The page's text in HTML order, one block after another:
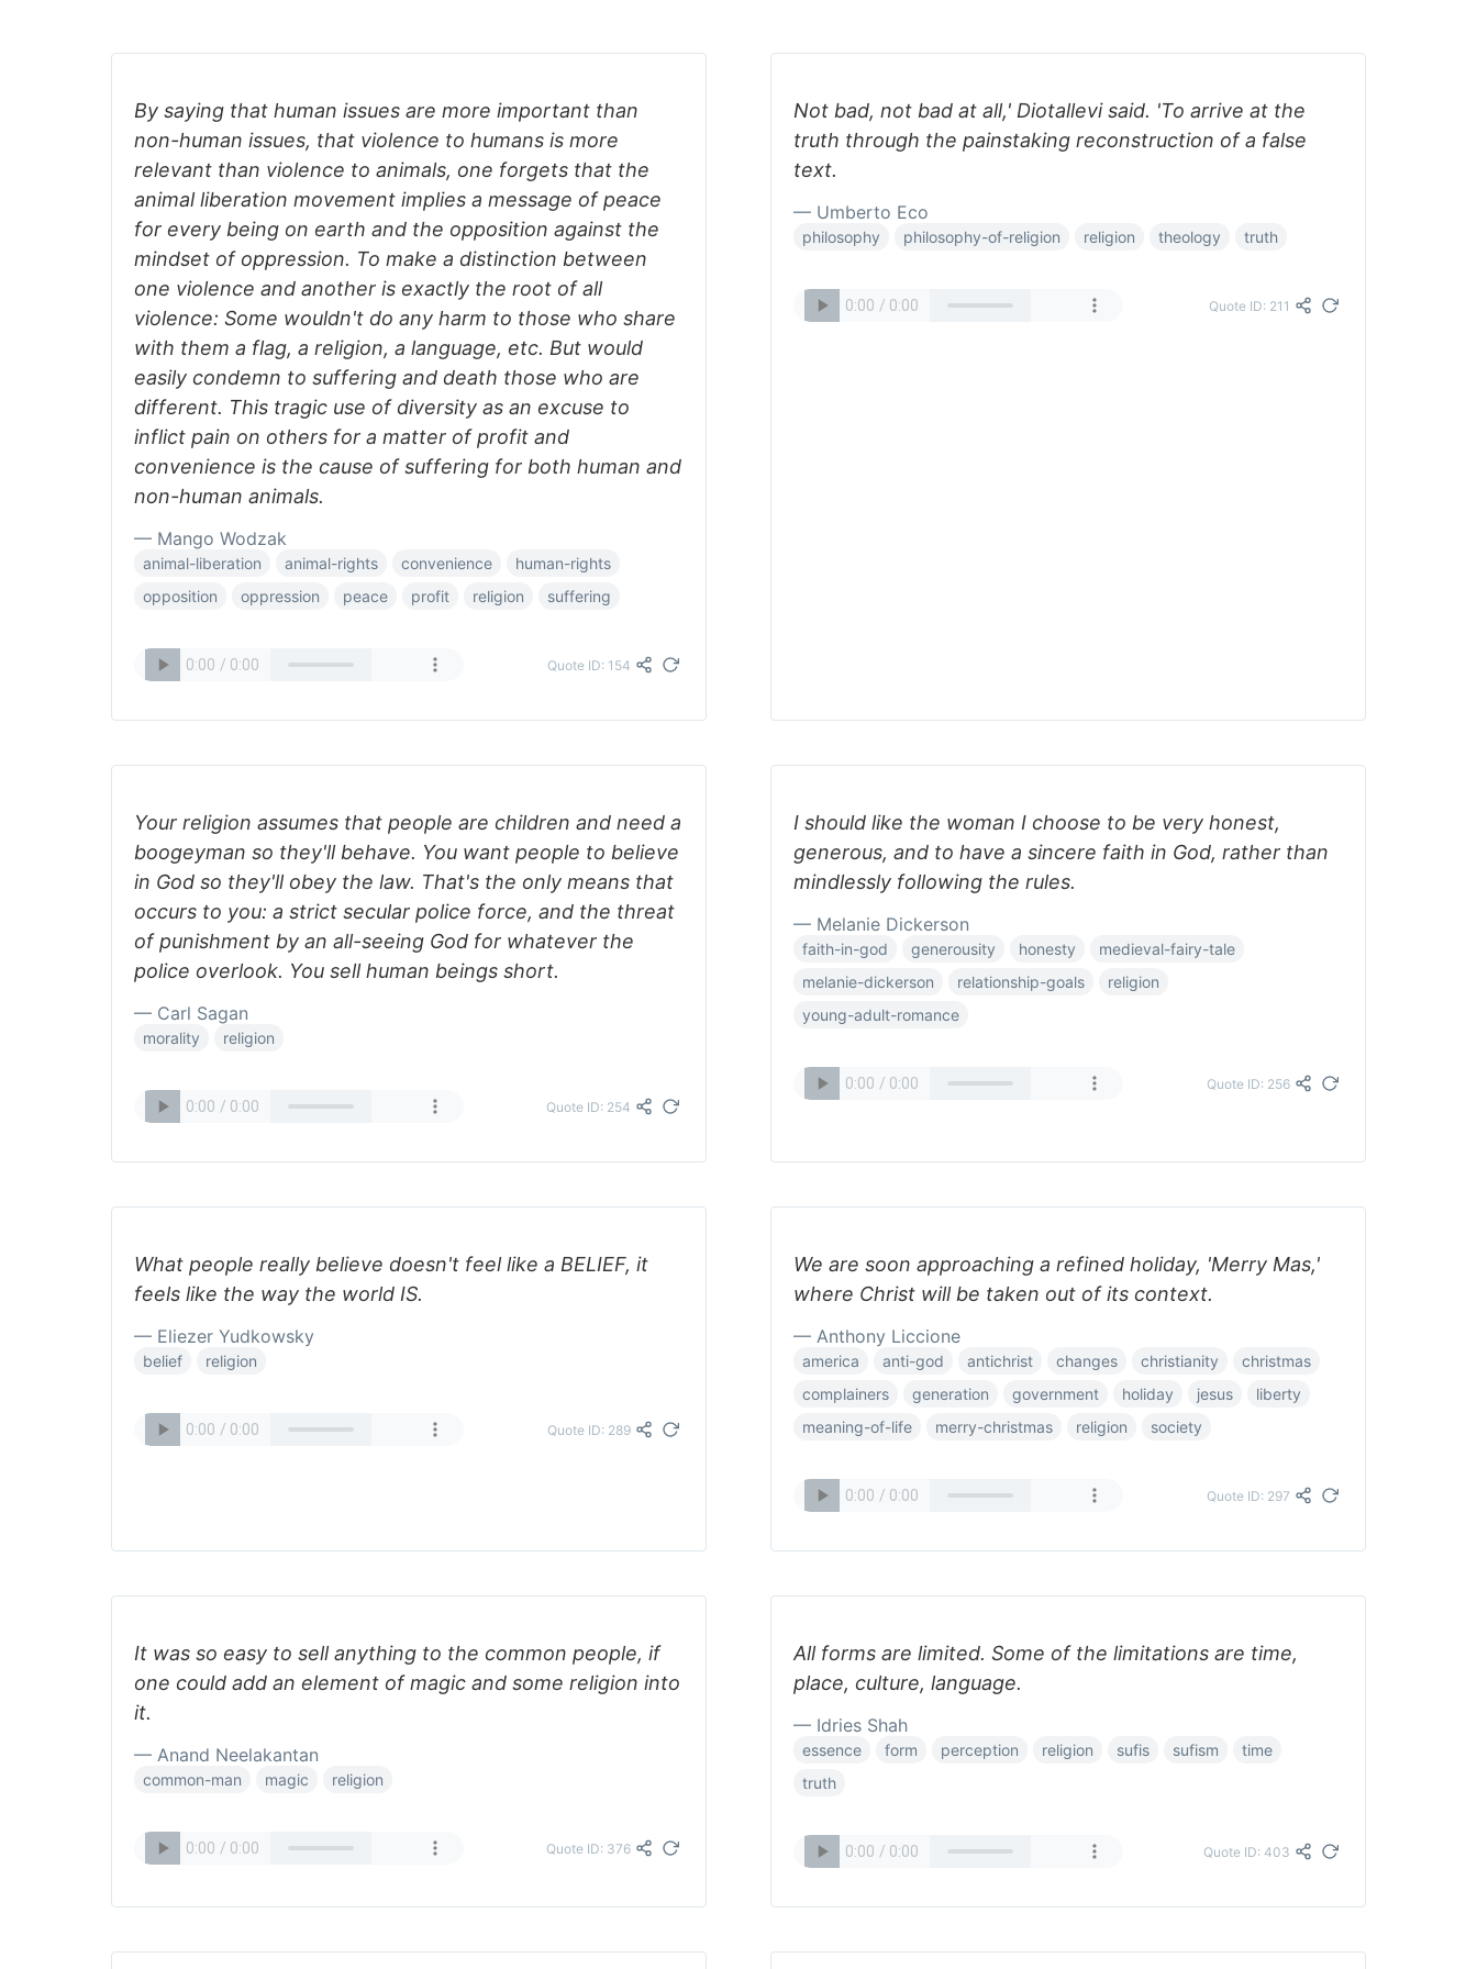
By saying that human issues are more important than
non-human issues, that violence to humans is more
relevant than violence to animals, one forgets that the
animal liberation movement implies a message of peace
for every being on earth and the opposition against the
mindset of oppression. To make a distinction between
one violence and another is exactly the root of all
violence: Some wouldn't do any harm to those who share
with them a flag, a religion, a language, etc. But would
easily condemn to suffering and death those who are
different. This tragic use of diversity as an excuse to
inflict pain on others for a matter of profit and
convenience is the cause of suffering for both human and
non-human animals.
— Mango Wodzak
animal-liberation animal-rights convenience
human-rights
opposition
oppression peace profit religion suffering
Quote ID: 154
Not bad, not bad at all,' Diotallevi said. 'To arrive at the
truth through the painstaking reconstruction of a false
text.
— Umberto Eco
philosophy philosophy-of-religion religion theology truth
Quote ID: 211
Your religion assumes that people are children and need a
boogeyman so they'll behave. You want people to believe
in God so they'll obey the law. That's the only means that
occurs to you: a strict secular police force, and the threat
of punishment by an all-seeing God for whatever the
police overlook. You sell human beings short.
— Carl Sagan
morality religion
Quote ID: 254
I should like the woman I choose to be very honest,
generous, and to have a sincere faith in God, rather than
mindlessly following the rules.
— Melanie Dickerson
faith-in-god generousity honesty
medieval-fairy-tale
melanie-dickerson
relationship-goals
religion
young-adult-romance
Quote ID: 256
What people really believe doesn't feel like a BELIEF, it
feels like the way the world IS.
— Eliezer Yudkowsky
belief religion
Quote ID: 289
We are soon approaching a refined holiday, 'Merry Mas,'
where Christ will be taken out of its context.
— Anthony Liccione
america anti-god antichrist changes christianity
christmas
complainers
generation government holiday jesus
liberty
meaning-of-life
merry-christmas religion society
Quote ID: 297
It was so easy to sell anything to the common people, if
one could add an element of magic and some religion into
it.
— Anand Neelakantan
common-man magic religion
Quote ID: 376
All forms are limited. Some of the limitations are time,
place, culture, language.
— Idries Shah
essence form perception religion sufis sufism
time
truth
Quote ID: 403